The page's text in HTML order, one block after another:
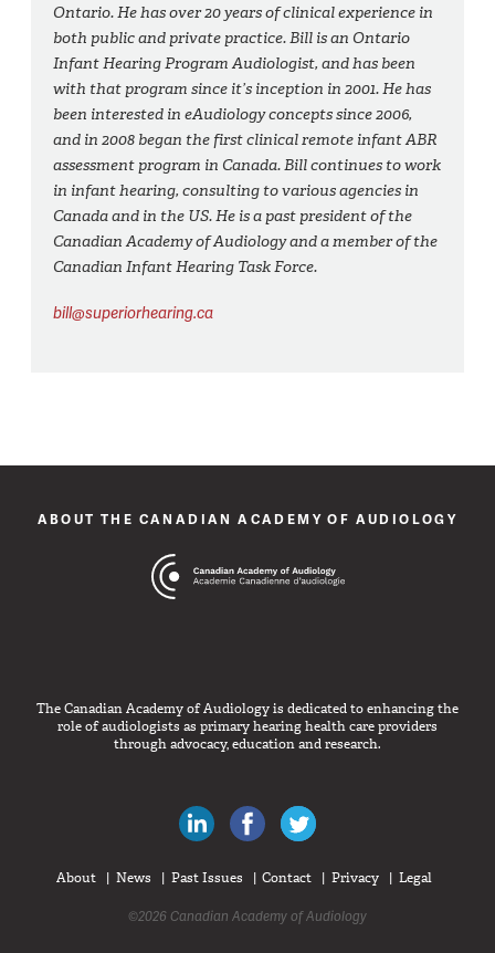
Ontario. He has over 20 years of clinical experience in
both public and private practice. Bill is an Ontario
Infant Hearing Program Audiologist, and has been
with that program since it’s inception in 2001. He has
been interested in eAudiology concepts since 2006,
and in 2008 began the first clinical remote infant ABR
assessment program in Canada. Bill continues to work
in infant hearing, consulting to various agencies in
Canada and in the US. He is a past president of the
Canadian Academy of Audiology and a member of the
Canadian Infant Hearing Task Force.
bill@superiorhearing.ca
ABOUT THE CANADIAN ACADEMY OF AUDIOLOGY
The Canadian Academy of Audiology is dedicated to enhancing the
role of audiologists as primary hearing health care providers
through advocacy, education and research.
Canadian Audiologists on LinkedIn
Like Canadian Audiologists on
About News Past Issues Contact Privacy Legal
©2026 Canadian Academy of Audiology